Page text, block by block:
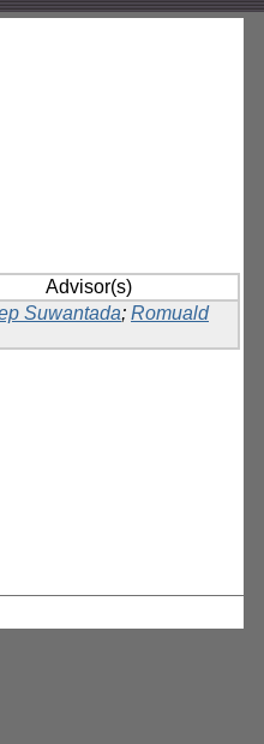
Advisor(s)
Suwantada; Romuald